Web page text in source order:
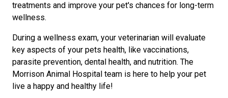
treatments and improve your pet's chances for long-term
wellness.
During a wellness exam, your veterinarian will evaluate
key aspects of your pets health, like vaccinations,
parasite prevention, dental health, and nutrition. The
Morrison Animal Hospital team is here to help your pet
live a happy and healthy life!